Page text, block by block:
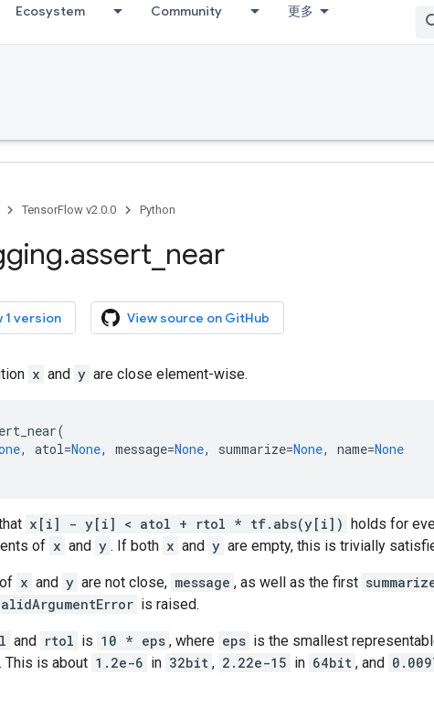
Ecosystem Community 更多
TensorFlow v2.0.0 Python
.assert near
1 version View source on GitHub
x and y are close element-wise.
(
, atol=None, message=None, summarize=None, name=None
x[i] - y[i] < atol + rtol * tf.abs(y[i]) holds for
of x and y . If both x and y are empty, this is trivially
x and y are not close, message , as well as the first
is raised.
and rtol is 10 * eps , where eps is the smallest
. This is about 1.2e-6 in 32bit , 2.22e-15 in 64bit , and